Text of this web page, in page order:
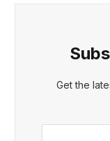
Get the